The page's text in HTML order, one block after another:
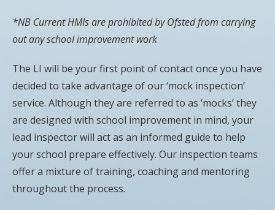
*NB Current HMIs are prohibited by Ofsted from carrying
out any school improvement work
The LI will be your first point of contact once you have
decided to take advantage of our ‘mock inspection’
service. Although they are referred to as ‘mocks’ they
are designed with school improvement in mind, your
lead inspector will act as an informed guide to help
your school prepare effectively. Our inspection teams
offer a mixture of training, coaching and mentoring
throughout the process.